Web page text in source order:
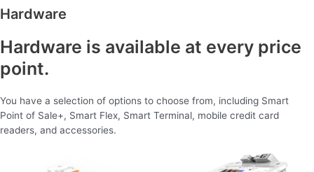
Hardware
Hardware is available at every price
point.
You have a selection of options to choose from, including Smart
Point of Sale+, Smart Flex, Smart Terminal, mobile credit card
readers, and accessories.